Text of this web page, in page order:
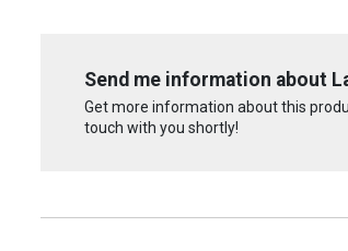
Send me information about
Get more information about this
touch with you shortly!